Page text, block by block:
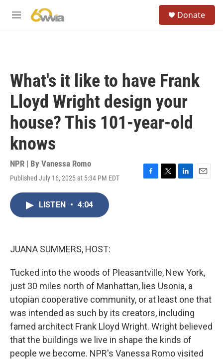
M
Donate
What's it like to have Frank
Lloyd Wright design your
house? This 101-year-old
knows
NPR | By Vanessa Romo
Published July 16, 2025 at 5:34 PM EDT
F
T
L
E
LISTEN • 4:04
JUANA SUMMERS, HOST:
Tucked into the woods of Pleasantville, New York,
just 30 miles north of Manhattan, lies Usonia, a
utopian cooperative community, or at least one that
was intended as such by its creators, including
famed architect Frank Lloyd Wright. Wright believed
that the buildings we live in shape the kinds of
people we become. NPR's Vanessa Romo visited